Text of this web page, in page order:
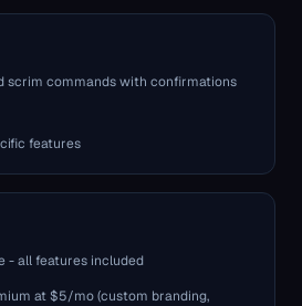
scrim commands with confirmations
features
- all features included
at $5/mo (custom branding,